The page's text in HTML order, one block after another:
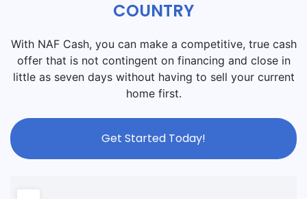
COUNTRY
With NAF Cash, you can make a competitive, true cash
offer that is not contingent on financing and close in
little as seven days without having to sell your current
home first.
Get Started Today!